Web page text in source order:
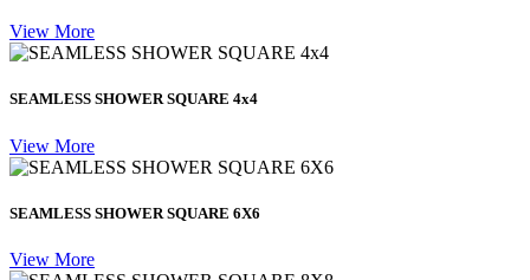
View More
SEAMLESS SHOWER SQUARE 4x4
View More
SEAMLESS SHOWER SQUARE 6X6
View More